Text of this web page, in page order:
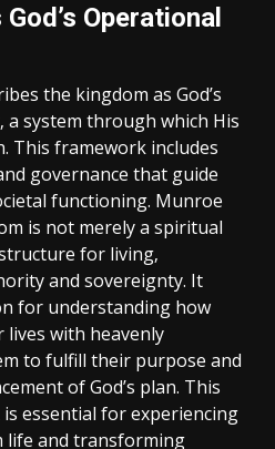
Operational
the kingdom as God’s
system through which His
This framework includes
governance that guide
functioning. Munroe
is not merely a spiritual
for living‚
and sovereignty. It
for understanding how
lives with heavenly
to fulfill their purpose and
of God’s plan. This
essential for experiencing
life and transforming